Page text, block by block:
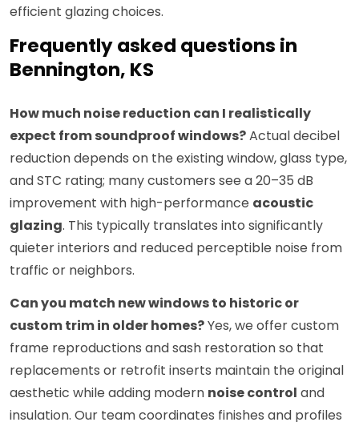
efficient glazing choices.
Frequently asked questions in
Bennington, KS
How much noise reduction can I realistically
expect from soundproof windows?Actual decibel
reduction depends on the existing window, glass type,
and STC rating; many customers see a 20–35 dB
improvement with high-performance acoustic
glazing. This typically translates into significantly
quieter interiors and reduced perceptible noise from
traffic or neighbors.
Can you match new windows to historic or
custom trim in older homes?Yes, we offer custom
frame reproductions and sash restoration so that
replacements or retrofit inserts maintain the original
aesthetic while adding modern noise control and
insulation. Our team coordinates finishes and profiles